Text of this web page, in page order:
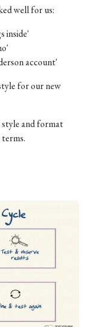
well for us:
inside'
account'
for our new
style and format